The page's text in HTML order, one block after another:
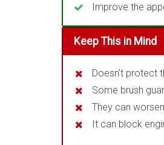
Improve the
Keep This in Mind
Doesn’t protect
Some brush
They can
It can block